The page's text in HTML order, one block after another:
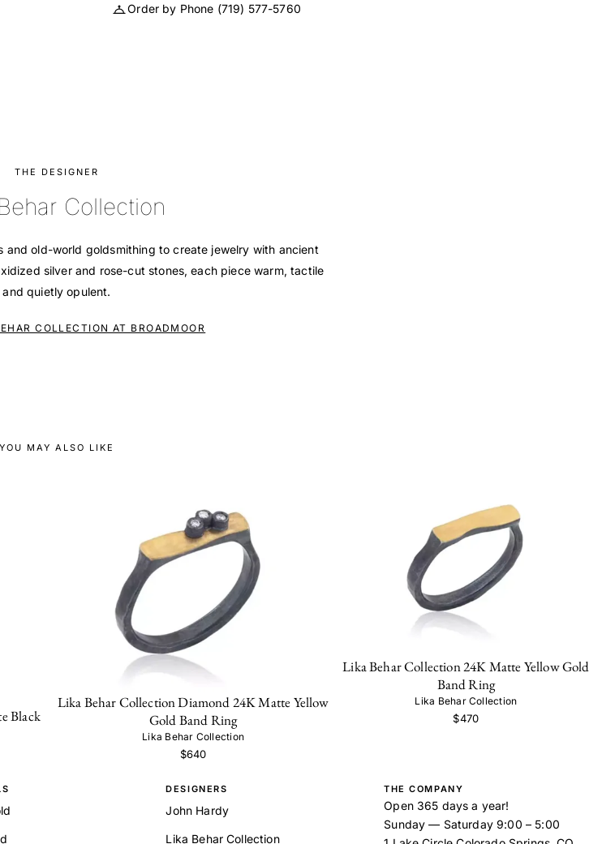
Order by Phone (719) 577-5760
THE DESIGNER
Collection
and old-world goldsmithing to create jewelry with ancient
silver and rose-cut stones, each piece warm, tactile
and quietly opulent.
COLLECTION AT BROADMOOR
YOU MAY ALSO LIKE
Black
Lika Behar Collection Diamond 24K Matte Yellow
Gold Band Ring
Lika Behar Collection
$640
Lika Behar Collection 24K Matte Yellow Gold
Band Ring
Lika Behar Collection
$470
DESIGNERS
John Hardy
Lika Behar Collection
THE COMPANY
Open 365 days a year!
Sunday — Saturday 9:00 – 5:00